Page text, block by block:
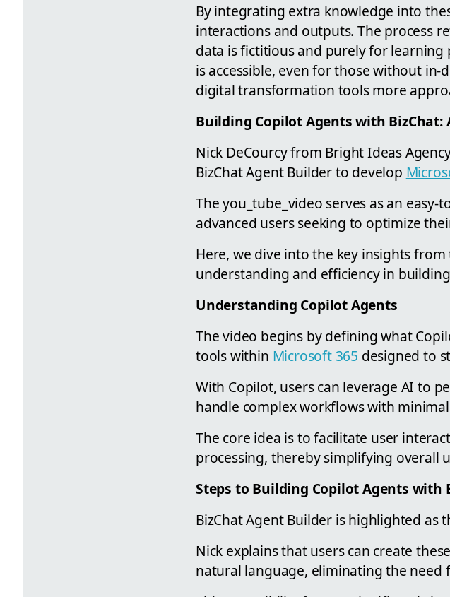
By integrating extra knowledge into
interactions and outputs. The process
data is fictitious and purely for learning
is accessible, even for those without
digital transformation tools more
Building Copilot Agents with BizChat:
Nick DeCourcy from Bright Ideas
BizChat Agent Builder to develop
The you_tube_video serves as an
advanced users seeking to optimize
Here, we dive into the key insights
understanding and efficiency in
Understanding Copilot Agents
The video begins by defining what
tools within Microsoft 365 designed to
With Copilot, users can leverage AI to
handle complex workflows with
The core idea is to facilitate user
processing, thereby simplifying overall
Steps to Building Copilot Agents with
BizChat Agent Builder is highlighted
Nick explains that users can create
natural language, eliminating the need